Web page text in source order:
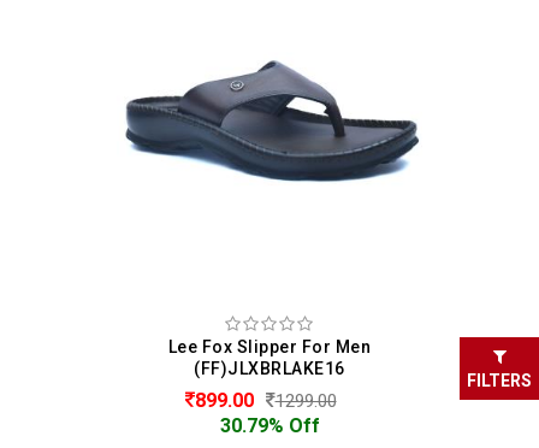
FILTERS
Lee Fox Slipper For Men
(FF)JLXBRLAKE16
899.00 1299.00
30.79% Off